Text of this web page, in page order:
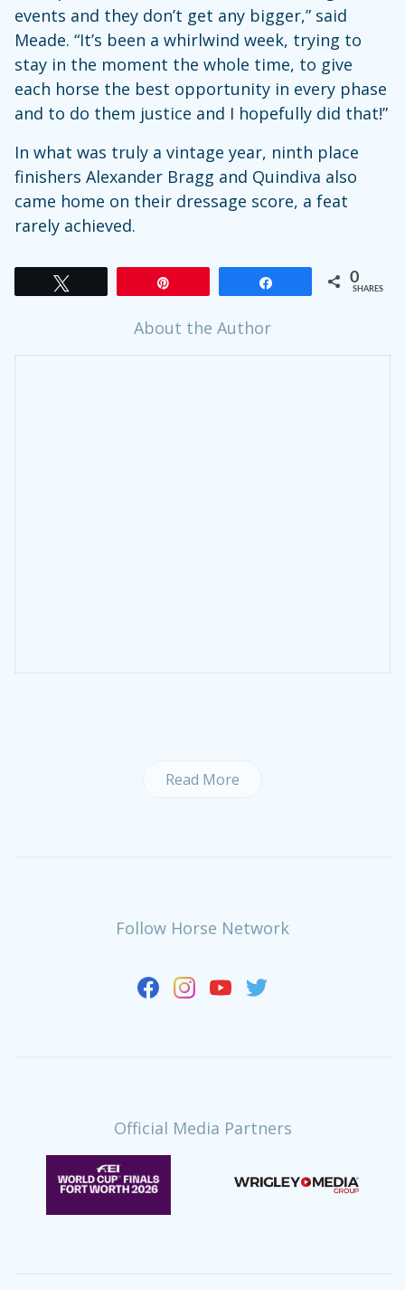
events and they don’t get any bigger,” said
Meade. “It’s been a whirlwind week, trying to
stay in the moment the whole time, to give
each horse the best opportunity in every phase
and to do them justice and I hopefully did that!”
In what was truly a vintage year, ninth place
finishers Alexander Bragg and Quindiva also
came home on their dressage score, a feat
rarely achieved.
0
SHARES
About the Author
Read More
Follow Horse Network
Official Media Partners